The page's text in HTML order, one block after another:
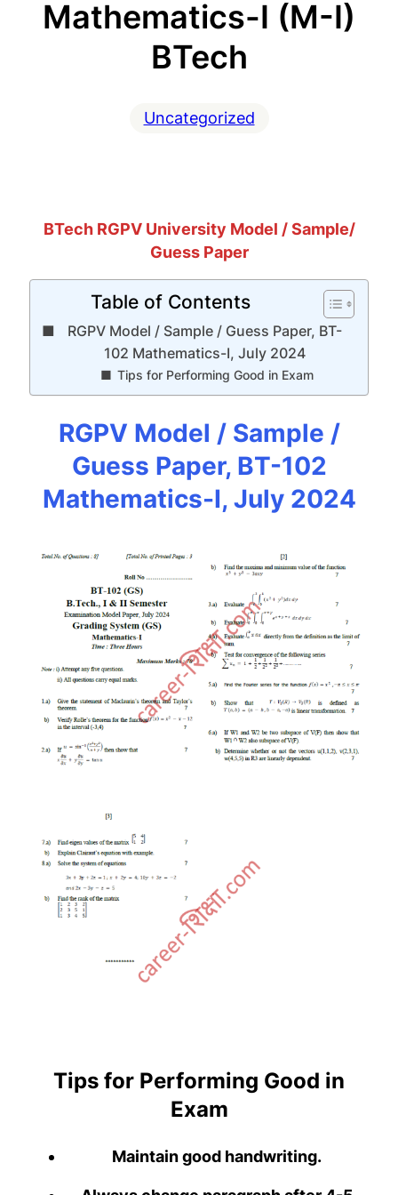
Mathematics-I (M-I)
BTech
Uncategorized
BTech RGPV University Model / Sample/
Guess Paper
Table of Contents
RGPV Model / Sample / Guess Paper, BT-
102 Mathematics-I, July 2024
Tips for Performing Good in Exam
RGPV Model / Sample /
Guess Paper, BT-102
Mathematics-I, July 2024
Tips for Performing Good in
Exam
Maintain good handwriting.